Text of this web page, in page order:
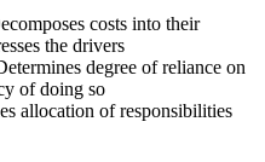
costs into their
the drivers
degree of reliance on
of doing so
allocation of responsibilities